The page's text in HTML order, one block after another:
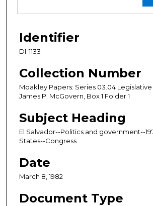
Identifier
DI-1133
Collection Number
Moakley Papers: Series 03.04 Legislative
James P. McGovern, Box 1 Folder 1
Subject Heading
El Salvador--Politics and government--
States--Congress
Date
March 8, 1982
Document Type